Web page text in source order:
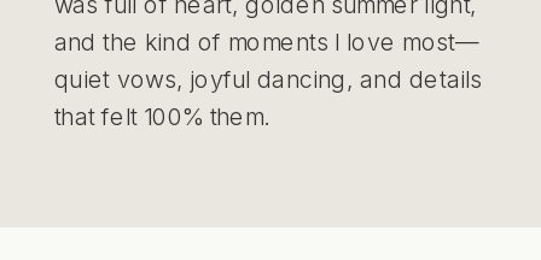
and the kind of moments I love most—
quiet vows, joyful dancing, and details
that felt 100% them.